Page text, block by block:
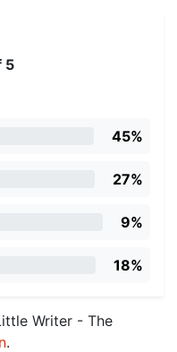
5
45%
27%
9%
18%
Writer - The
.